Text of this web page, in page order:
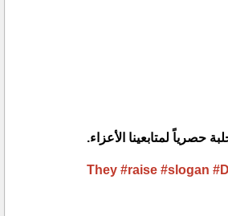
حصرياً لمتابعينا الأعزاء.
#raise #slogan